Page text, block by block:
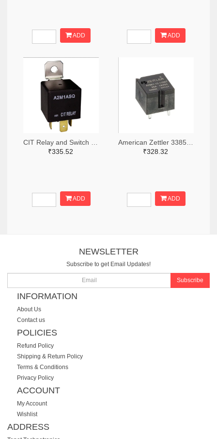
ADD ADD
₹335.52
ADD
₹328.32
ADD
NEWSLETTER
Subscribe to get Email Updates!
Subscribe
INFORMATION
About Us
Contact us
POLICIES
Refund Policy
Shipping & Return Policy
Terms & Conditions
Privacy Policy
ACCOUNT
My Account
Wishlist
ADDRESS